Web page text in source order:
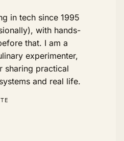
in tech since 1995
with hands-
that. I am a
experimenter,
sharing practical
and real life.